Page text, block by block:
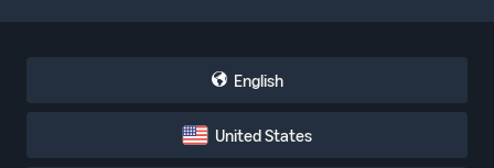
English
United States